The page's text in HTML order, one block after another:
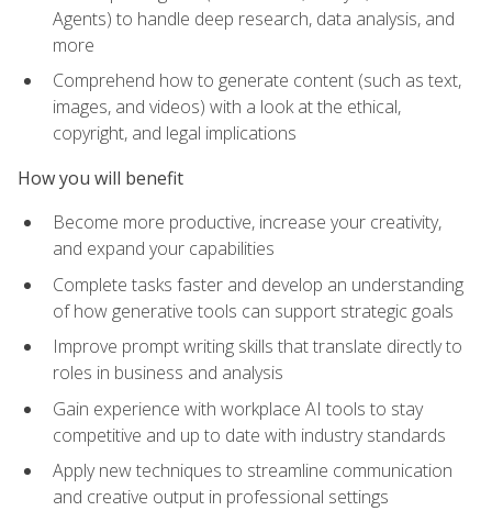
Agents) to handle deep research, data analysis, and
more
Comprehend how to generate content (such as text,
images, and videos) with a look at the ethical,
copyright, and legal implications
How you will benefit
Become more productive, increase your creativity,
and expand your capabilities
Complete tasks faster and develop an understanding
of how generative tools can support strategic goals
Improve prompt writing skills that translate directly to
roles in business and analysis
Gain experience with workplace AI tools to stay
competitive and up to date with industry standards
Apply new techniques to streamline communication
and creative output in professional settings